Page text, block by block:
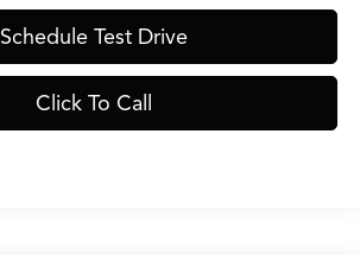
Schedule Test Drive
Click To Call